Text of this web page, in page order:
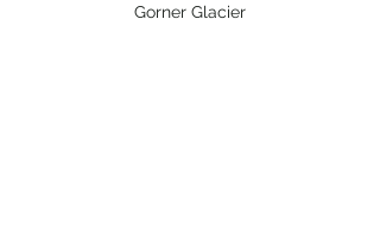
Gorner Glacier